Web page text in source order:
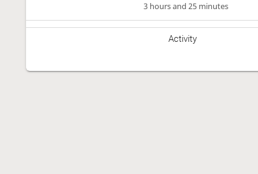
3 hours and 25 minutes
Activity